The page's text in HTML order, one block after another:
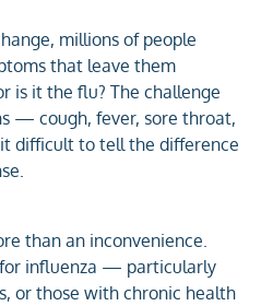
millions of people
that leave them
is it the flu? The challenge
— cough, fever, sore throat,
difficult to tell the difference
than an inconvenience.
influenza — particularly
or those with chronic health